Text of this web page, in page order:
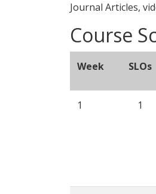
Journal Articles,
Course
Week SLOs
1 1